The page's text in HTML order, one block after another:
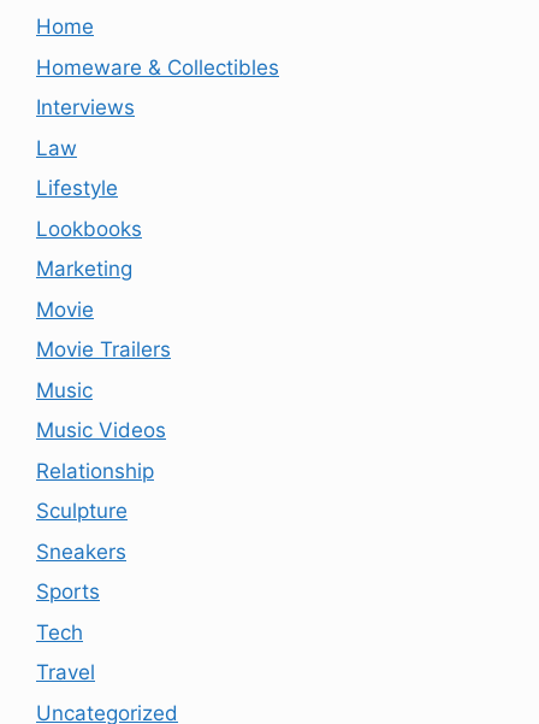
Home
Homeware & Collectibles
Interviews
Law
Lifestyle
Lookbooks
Marketing
Movie
Movie Trailers
Music
Music Videos
Relationship
Sculpture
Sneakers
Sports
Tech
Travel
Uncategorized